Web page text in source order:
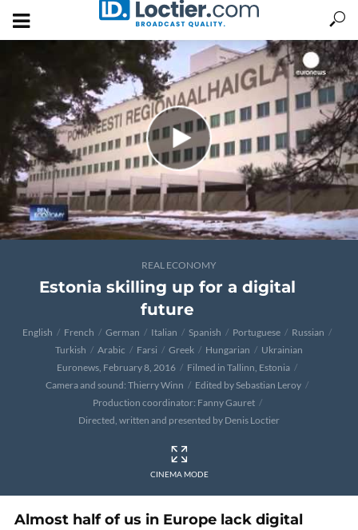
REAL ECONOMY
Estonia skilling up for a digital
future
English French German Italian Spanish Portuguese
Russian
Turkish
Arabic Farsi Greek Hungarian
Ukrainian
Euronews, February 8, 2016
Filmed in Tallinn, Estonia
Camera and sound: Thierry Winn
Edited by Sebastian Leroy
Production coordinator: Fanny Gauret
Directed, written and presented by Denis Loctier
CINEMA MODE
Almost half of us in Europe lack digital